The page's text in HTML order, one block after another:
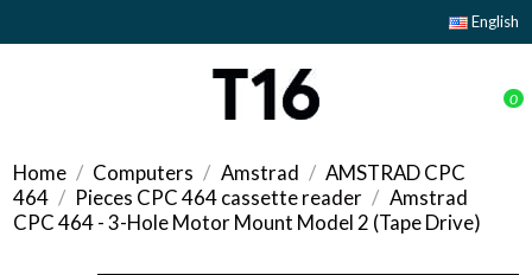
English
0
Home Computers Amstrad
AMSTRAD CPC
464
Pieces CPC 464 cassette reader
Amstrad
CPC 464 - 3-Hole Motor Mount Model 2 (Tape Drive)